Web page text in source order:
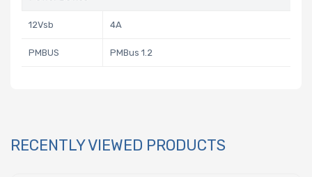
12Vsb 4A
PMBUS PMBus 1.2
RECENTLY VIEWED PRODUCTS